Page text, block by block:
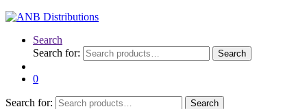
Search
Search for:
Search
0
Search for: Search